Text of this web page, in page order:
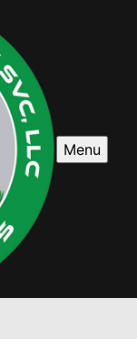
Menu